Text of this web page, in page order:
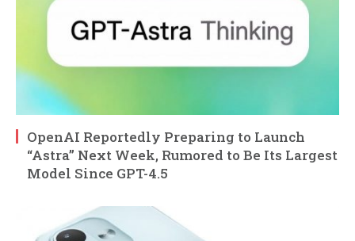
OpenAI Reportedly Preparing to Launch
“Astra” Next Week, Rumored to Be Its Largest
Model Since GPT-4.5